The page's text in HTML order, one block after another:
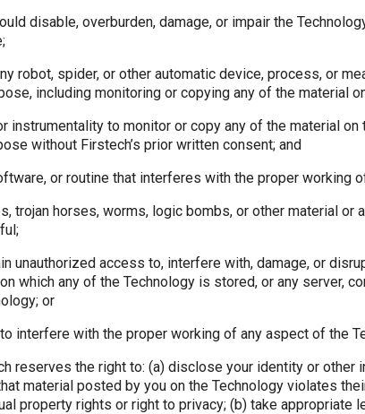
disable, overburden, damage, or impair the
robot, spider, or other automatic device, process, or
including monitoring or copying any of the material
instrumentality to monitor or copy any of the material on
without Firstech’s prior written consent; and
or routine that interferes with the proper working
trojan horses, worms, logic bombs, or other material or
unauthorized access to, interfere with, damage, or
which any of the Technology is stored, or any server,
or
interfere with the proper working of any aspect of the
reserves the right to: (a) disclose your identity or other
material posted by you on the Technology violates
property rights or right to privacy; (b) take appropriate